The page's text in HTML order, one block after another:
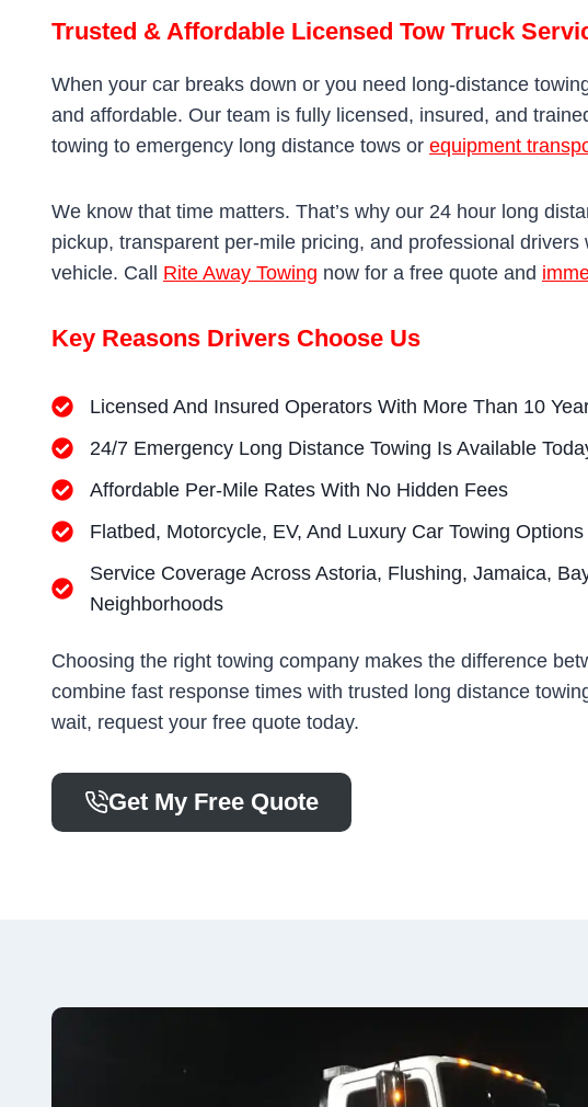
Trusted & Affordable Licensed Tow Truck
When your car breaks down or you need long-distance
and affordable. Our team is fully licensed, insured, and
towing to emergency long distance tows or equipment
We know that time matters. That’s why our 24 hour long
pickup, transparent per-mile pricing, and professional
vehicle. Call Rite Away Towing now for a free quote and
Key Reasons Drivers Choose Us
Licensed And Insured Operators With More Than 10
24/7 Emergency Long Distance Towing Is Available
Affordable Per-Mile Rates With No Hidden Fees
Flatbed, Motorcycle, EV, And Luxury Car Towing Options
Service Coverage Across Astoria, Flushing, Jamaica,
Neighborhoods
Choosing the right towing company makes the difference
combine fast response times with trusted long distance
wait, request your free quote today.
Get My Free Quote